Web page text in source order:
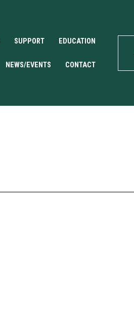
SUPPORT EDUCATION
NEWS/EVENTS CONTACT